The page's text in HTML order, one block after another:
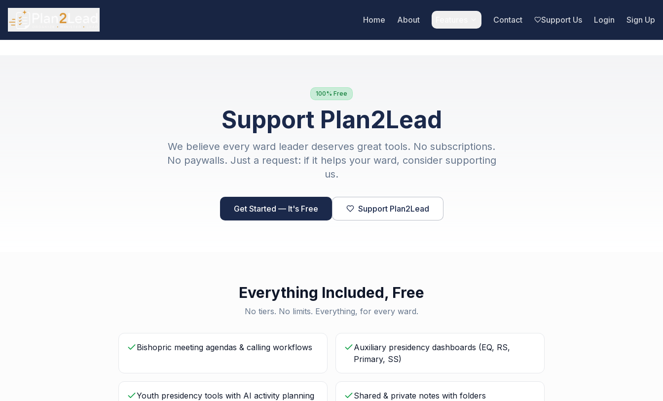
Home About Contact Support Us Login Sign Up
100% Free
Support Plan2Lead
We believe every ward leader deserves great tools. No subscriptions.
No paywalls. Just a request: if it helps your ward, consider supporting
us.
Get Started — It's Free Support Plan2Lead
Everything Included, Free
No tiers. No limits. Everything, for every ward.
Bishopric meeting agendas & calling workflows
Auxiliary presidency dashboards (EQ, RS,
Primary, SS)
Youth presidency tools with AI activity planning Shared & private notes with folders